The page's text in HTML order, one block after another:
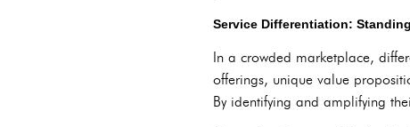
Service Differentiation:
In a crowded marketplace,
offerings, unique value
By identifying and amplifying